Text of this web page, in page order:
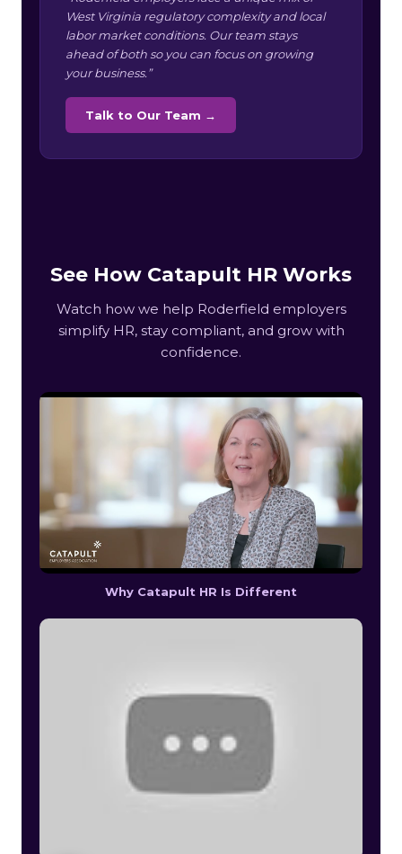
West Virginia regulatory complexity and local
labor market conditions. Our team stays
ahead of both so you can focus on growing
your business.”
Talk to Our Team →
See How Catapult HR Works
Watch how we help Roderfield employers
simplify HR, stay compliant, and grow with
confidence.
Why Catapult HR Is Different